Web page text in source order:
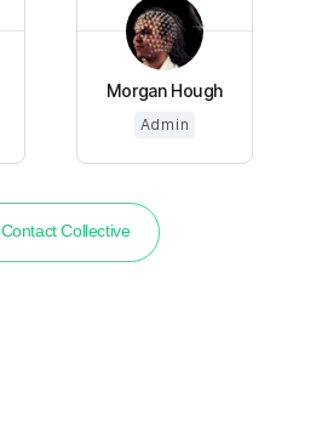
Morgan Hough
Admin
Contact Collective